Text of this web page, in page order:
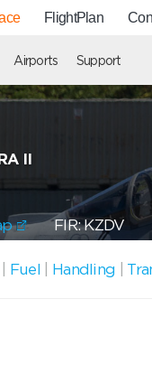
FlightPlan
Airports Support
II
FIR: KZDV
Fuel Handling